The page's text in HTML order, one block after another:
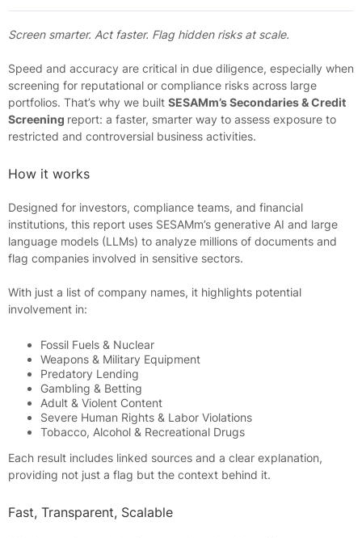
Screen smarter. Act faster. Flag hidden risks at scale.
Speed and accuracy are critical in due diligence, especially when
screening for reputational or compliance risks across large
portfolios. That’s why we built SESAMm’s Secondaries & Credit
Screening report: a faster, smarter way to assess exposure to
restricted and controversial business activities.
How it works
Designed for investors, compliance teams, and financial
institutions, this report uses SESAMm’s generative AI and large
language models (LLMs) to analyze millions of documents and
flag companies involved in sensitive sectors.
With just a list of company names, it highlights potential
involvement in:
Fossil Fuels & Nuclear
Weapons & Military Equipment
Predatory Lending
Gambling & Betting
Adult & Violent Content
Severe Human Rights & Labor Violations
Tobacco, Alcohol & Recreational Drugs
Each result includes linked sources and a clear explanation,
providing not just a flag but the context behind it.
Fast, Transparent, Scalable